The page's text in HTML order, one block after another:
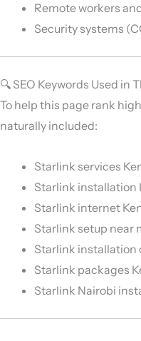
Remote workers
Security systems
🔍 SEO Keywords Used in
To help this page rank
naturally included:
Starlink services
Starlink installation
Starlink internet
Starlink setup near
Starlink installation
Starlink packages
Starlink Nairobi